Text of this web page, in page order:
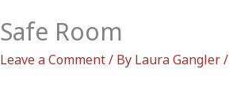
Safe Room
Leave a Comment/ By Laura Gangler/